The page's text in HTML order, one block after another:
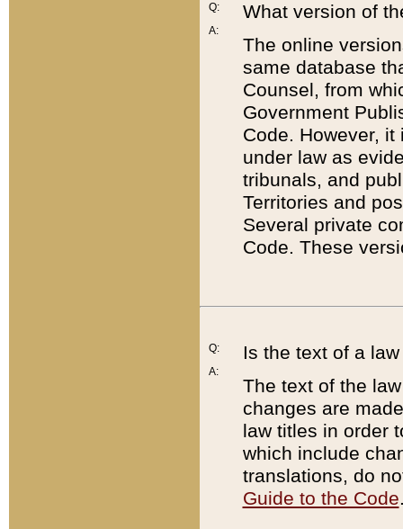
Q:
A:
What version of
The online
same database
Counsel, from
Government
Code. However,
under law as
tribunals, and
Territories and
Several private
Code. These
Q:
A:
Is the text of a
The text of the
changes are
law titles in order
which include
translations, do
Guide to the Code